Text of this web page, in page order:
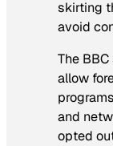
skirting
avoid
The
allow
and
opted